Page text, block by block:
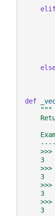
def
"""
>>>
    3
>>>
    3
>>>
    3
>>>
    3